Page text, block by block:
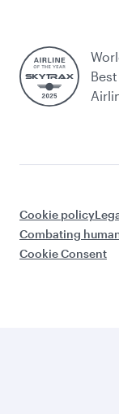
Best
Cookie policy
Combating
Cookie Consent